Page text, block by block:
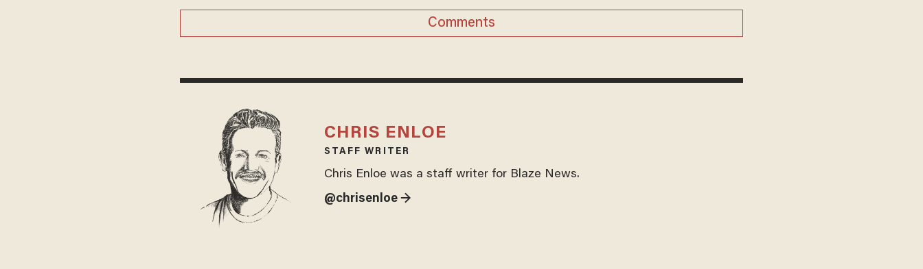
Comments
CHRIS ENLOE
STAFF WRITER
Chris Enloe was a staff writer for Blaze News.
@chrisenloe →